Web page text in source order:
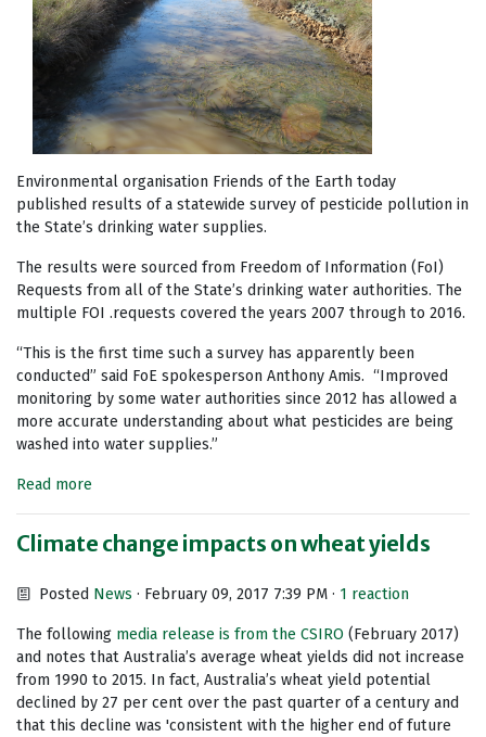
Environmental organisation Friends of the Earth today
published results of a statewide survey of pesticide pollution in
the State’s drinking water supplies.
The results were sourced from Freedom of Information (FoI)
Requests from all of the State’s drinking water authorities. The
multiple FOI .requests covered the years 2007 through to 2016.
“This is the first time such a survey has apparently been
conducted” said FoE spokesperson Anthony Amis. “Improved
monitoring by some water authorities since 2012 has allowed a
more accurate understanding about what pesticides are being
washed into water supplies.”
Read more
Climate change impacts on wheat yields
Posted News · February 09, 2017 7:39 PM · 1 reaction
The following media release is from the CSIRO (February 2017)
and notes that Australia’s average wheat yields did not increase
from 1990 to 2015. In fact, Australia’s wheat yield potential
declined by 27 per cent over the past quarter of a century and
that this decline was 'consistent with the higher end of future